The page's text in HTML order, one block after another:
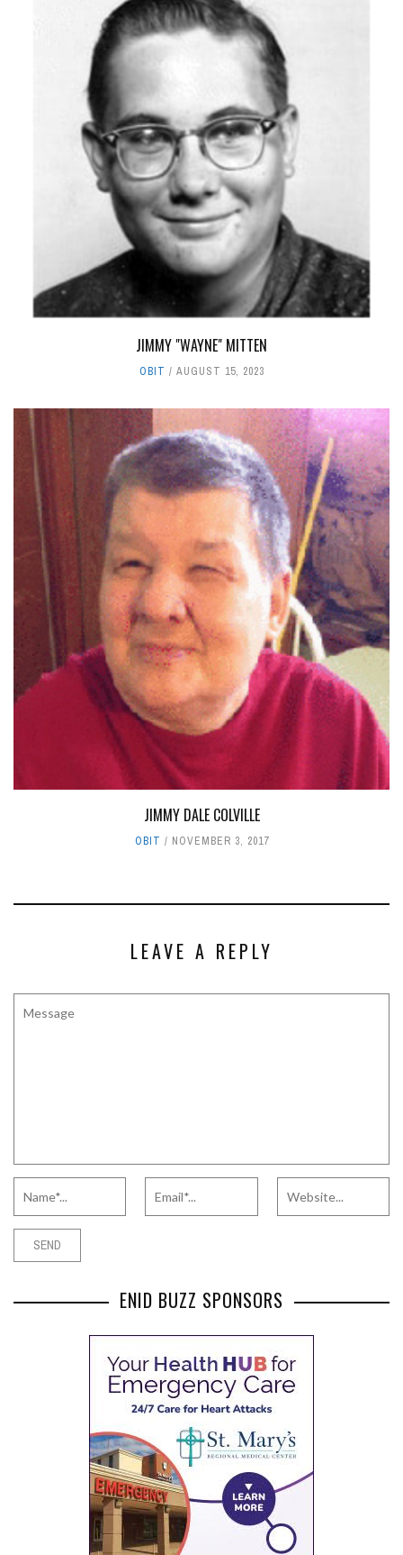
JIMMY "WAYNE" MITTEN
OBIT AUGUST 15, 2023
JIMMY DALE COLVILLE
OBIT NOVEMBER 3, 2017
LEAVE A REPLY
ENID BUZZ SPONSORS